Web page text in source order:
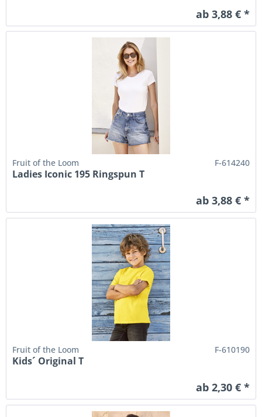
ab 3,88 € *
Fruit of the Loom F-614240
Ladies Iconic 195 Ringspun T
ab 3,88 € *
Fruit of the Loom F-610190
Kids´ Original T
ab 2,30 € *